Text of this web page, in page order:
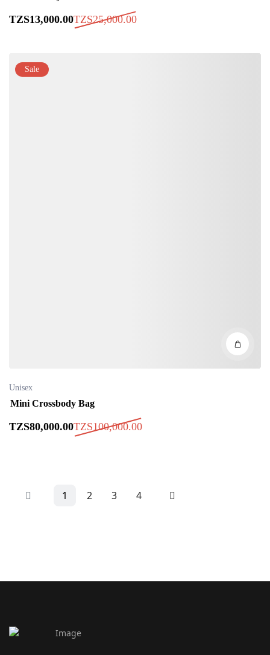
TZS13,000.00TZS25,000.00
Sale
Unisex
Mini Crossbody Bag
TZS80,000.00TZS100,000.00
1 2 3 4